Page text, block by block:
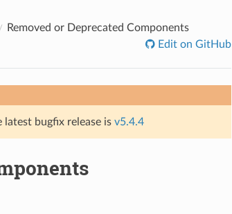
Removed or Deprecated Components
Edit on GitHub
latest bugfix release is v5.4.4